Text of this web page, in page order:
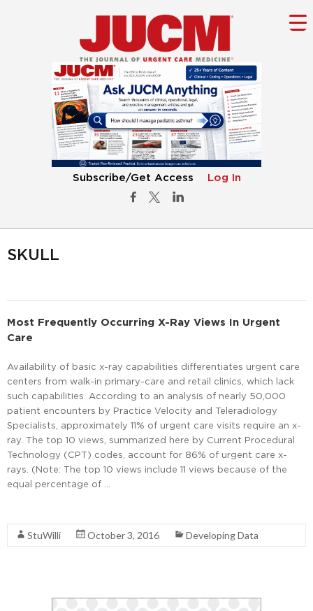
Subscribe/Get Access Log In
SKULL
Most Frequently Occurring X-Ray Views In Urgent
Care
Availability of basic x-ray capabilities differentiates urgent care
centers from walk-in primary-care and retail clinics, which lack
such capabilities. According to an analysis of nearly 50,000
patient encounters by Practice Velocity and Teleradiology
Specialists, approximately 11% of urgent care visits require an x-
ray. The top 10 views, summarized here by Current Procedural
Technology (CPT) codes, account for 86% of urgent care x-
rays. (Note: The top 10 views include 11 views because of the
equal percentage of …
StuWilli October 3, 2016 Developing Data